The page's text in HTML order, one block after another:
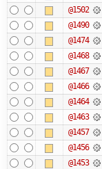
@1502
@1490
@1474
@1468
@1467
@1466
@1464
@1463
@1457
@1456
@1453